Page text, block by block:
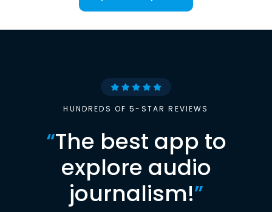
HUNDREDS OF 5-STAR REVIEWS
“The best app to
explore audio
journalism!”